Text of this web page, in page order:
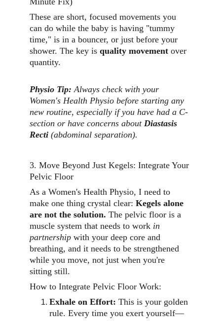
These are short, focused movements you
can do while the baby is having "tummy
time," is in a bouncer, or just before your
shower. The key is quality movement over
quantity.
Physio Tip: Always check with your
Women's Health Physio before starting any
new routine, especially if you have had a C-
section or have concerns about Diastasis
Recti (abdominal separation).
3. Move Beyond Just Kegels: Integrate Your
Pelvic Floor
As a Women's Health Physio, I need to
make one thing crystal clear: Kegels alone
are not the solution. The pelvic floor is a
muscle system that needs to work in
partnership with your deep core and
breathing, and it needs to be strengthened
while you move, not just when you're
sitting still.
How to Integrate Pelvic Floor Work:
Exhale on Effort: This is your golden
rule. Every time you exert yourself—